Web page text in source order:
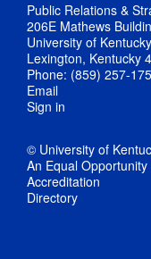
Public Relations &
206E Mathews
University of Kentucky
Lexington, Kentucky
Phone: (859) 257-
Email
Sign in
© University of
An Equal
Accreditation
Directory